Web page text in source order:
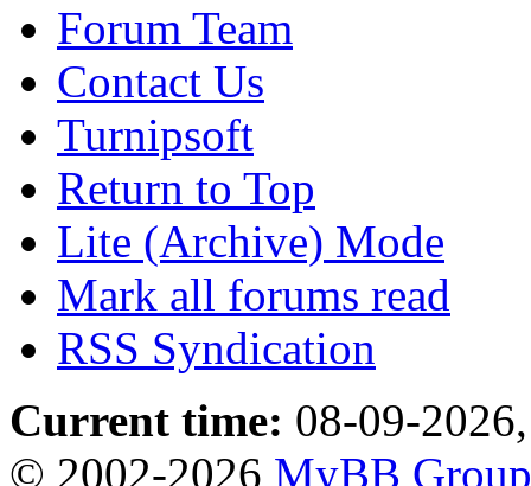
Forum Team
Contact Us
Turnipsoft
Return to Top
Lite (Archive) Mode
Mark all forums read
RSS Syndication
Current time: 08-09-
© 2002-2026 MyBB Group